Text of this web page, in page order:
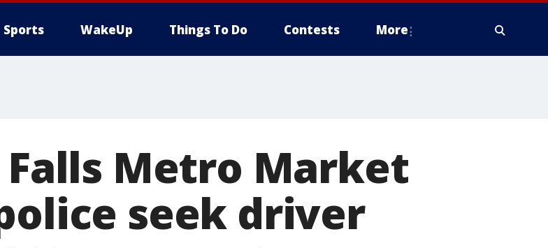
Sports WakeUp Things To Do Contests More
Metro Market
seek driver